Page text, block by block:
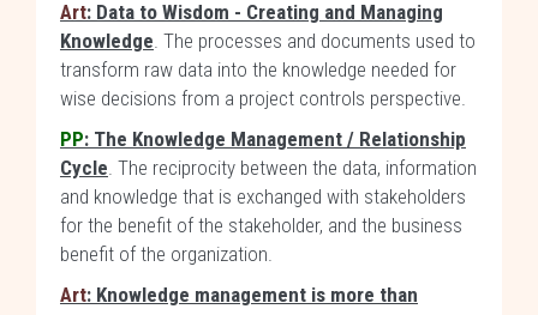
Art: Data to Wisdom - Creating and Managing
Knowledge. The processes and documents used to
transform raw data into the knowledge needed for
wise decisions from a project controls perspective.
PP: The Knowledge Management / Relationship
Cycle. The reciprocity between the data, information
and knowledge that is exchanged with stakeholders
for the benefit of the stakeholder, and the business
benefit of the organization.
Art: Knowledge management is more than